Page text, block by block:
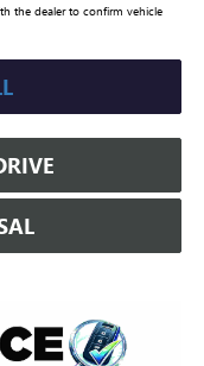
the dealer to confirm vehicle